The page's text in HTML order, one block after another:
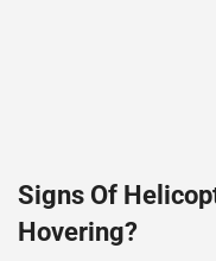
Signs Of
Hovering?